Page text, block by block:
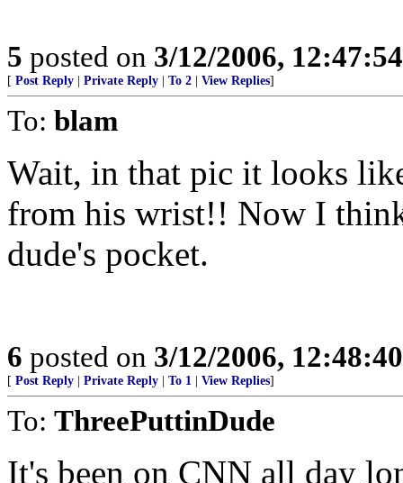
5 posted on 3/12/2006,
[ Post Reply Private Reply To 2 View Replies]
To: blam
Wait, in that pic it looks
from his wrist!! Now I
dude's pocket.
6 posted on 3/12/2006,
[ Post Reply Private Reply To 1 View Replies]
To: ThreePuttinDude
It's been on CNN all day